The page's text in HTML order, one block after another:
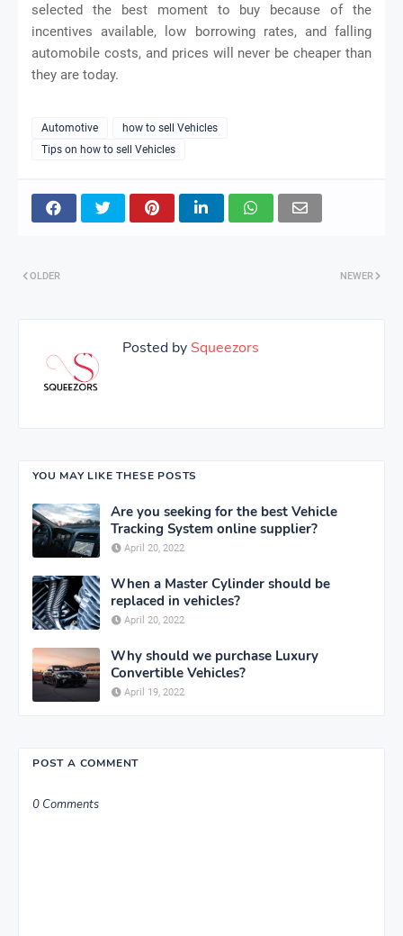
selected the best moment to buy because of the
incentives available, low borrowing rates, and falling
automobile costs, and prices will never be cheaper than
they are today.
Automotive
how to sell Vehicles
Tips on how to sell Vehicles
NEWER
OLDER
Posted by Squeezors
YOU MAY LIKE THESE POSTS
Are you seeking for the best Vehicle
Tracking System online supplier?
April 20, 2022
When a Master Cylinder should be
replaced in vehicles?
April 20, 2022
Why should we purchase Luxury
Convertible Vehicles?
April 19, 2022
POST A COMMENT
0 Comments